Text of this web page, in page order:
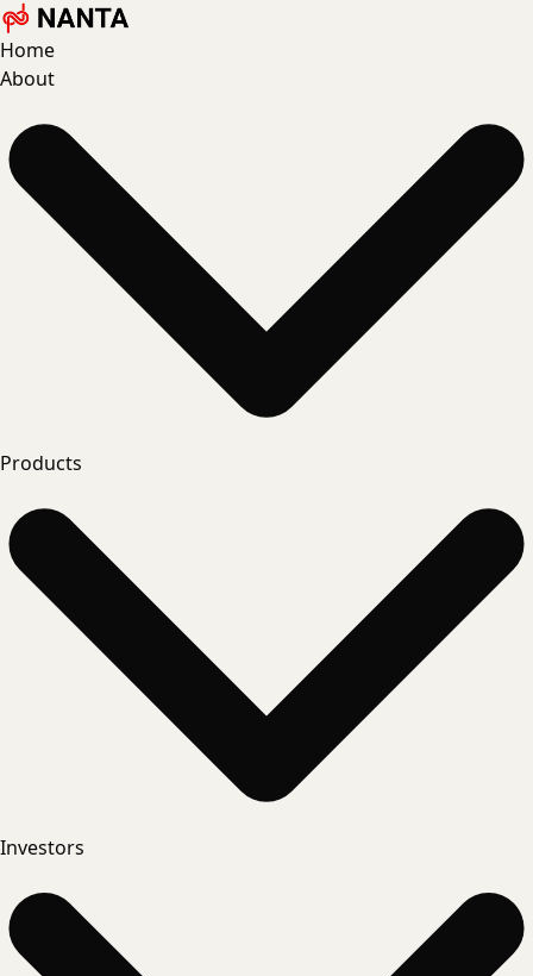
Home
About
Products
Investors